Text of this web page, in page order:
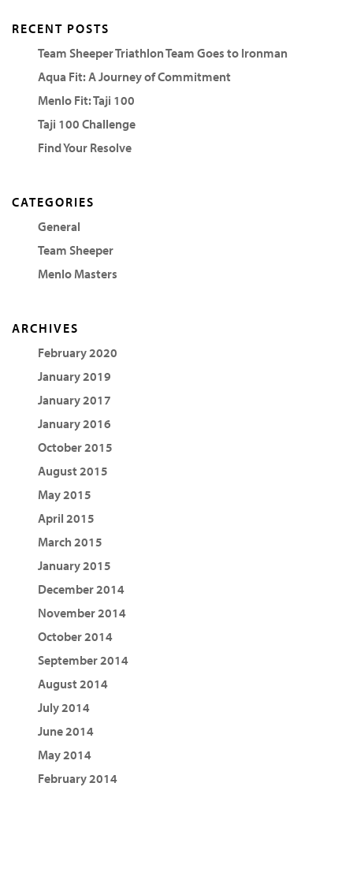
RECENT POSTS
Team Sheeper Triathlon Team Goes to Ironman
Aqua Fit: A Journey of Commitment
Menlo Fit: Taji 100
Taji 100 Challenge
Find Your Resolve
CATEGORIES
General
Team Sheeper
Menlo Masters
ARCHIVES
February 2020
January 2019
January 2017
January 2016
October 2015
August 2015
May 2015
April 2015
March 2015
January 2015
December 2014
November 2014
October 2014
September 2014
August 2014
July 2014
June 2014
May 2014
February 2014